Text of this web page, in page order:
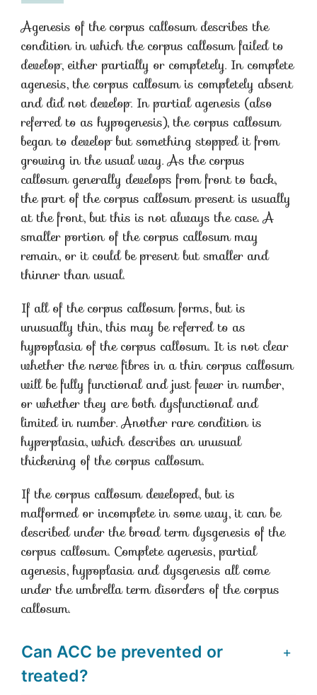
Agenesis of the corpus callosum describes the
condition in which the corpus callosum failed to
develop, either partially or completely. In complete
agenesis, the corpus callosum is completely absent
and did not develop. In partial agenesis (also
referred to as hypogenesis), the corpus callosum
began to develop but something stopped it from
growing in the usual way. As the corpus
callosum generally develops from front to back,
the part of the corpus callosum present is usually
at the front, but this is not always the case. A
smaller portion of the corpus callosum may
remain, or it could be present but smaller and
thinner than usual.
If all of the corpus callosum forms, but is
unusually thin, this may be referred to as
hypoplasia of the corpus callosum. It is not clear
whether the nerve fibres in a thin corpus callosum
will be fully functional and just fewer in number,
or whether they are both dysfunctional and
limited in number. Another rare condition is
hyperplasia, which describes an unusual
thickening of the corpus callosum.
If the corpus callosum developed, but is
malformed or incomplete in some way, it can be
described under the broad term dysgenesis of the
corpus callosum. Complete agenesis, partial
agenesis, hypoplasia and dysgenesis all come
under the umbrella term disorders of the corpus
callosum.
Can ACC be prevented or
treated?